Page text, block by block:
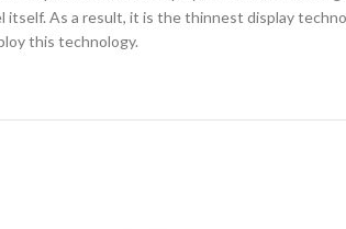
As a result, it is the thinnest display
this technology.